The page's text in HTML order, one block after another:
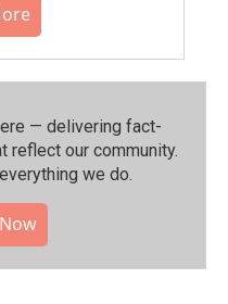
— delivering fact-
reflect our community.⁠
we do.